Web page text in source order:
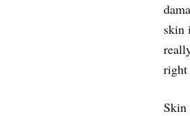
skin
right
Skin